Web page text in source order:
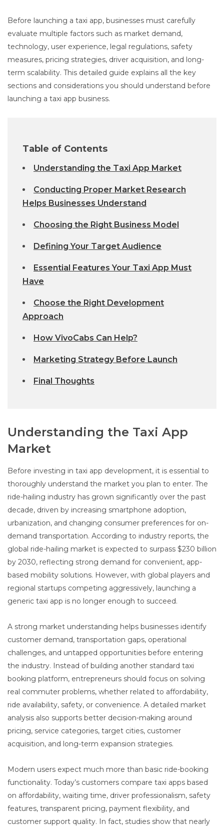
Before launching a taxi app, businesses must carefully
evaluate multiple factors such as market demand,
technology, user experience, legal regulations, safety
measures, pricing strategies, driver acquisition, and long-
term scalability. This detailed guide explains all the key
sections and considerations you should understand before
launching a taxi app business.
Table of Contents
Understanding the Taxi App Market
Conducting Proper Market Research
Helps Businesses Understand
Choosing the Right Business Model
Defining Your Target Audience
Essential Features Your Taxi App Must
Have
Choose the Right Development
Approach
How VivoCabs Can Help?
Marketing Strategy Before Launch
Final Thoughts
Understanding the Taxi App
Market
Before investing in taxi app development, it is essential to
thoroughly understand the market you plan to enter. The
ride-hailing industry has grown significantly over the past
decade, driven by increasing smartphone adoption,
urbanization, and changing consumer preferences for on-
demand transportation. According to industry reports, the
global ride-hailing market is expected to surpass $230 billion
by 2030, reflecting strong demand for convenient, app-
based mobility solutions. However, with global players and
regional startups competing aggressively, launching a
generic taxi app is no longer enough to succeed.
A strong market understanding helps businesses identify
customer demand, transportation gaps, operational
challenges, and untapped opportunities before entering
the industry. Instead of building another standard taxi
booking platform, entrepreneurs should focus on solving
real commuter problems, whether related to affordability,
ride availability, safety, or convenience. A detailed market
analysis also supports better decision-making around
pricing, service categories, target cities, customer
acquisition, and long-term expansion strategies.
Modern users expect much more than basic ride-booking
functionality. Today’s customers compare taxi apps based
on affordability, waiting time, driver professionalism, safety
features, transparent pricing, payment flexibility, and
customer support quality. In fact, studies show that nearly